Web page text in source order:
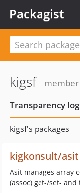
Packagist
kigsf
member
Transparency log
kigsf's packages
kigkonsult/asit
Asit manages array
(assoc) get-/set- and